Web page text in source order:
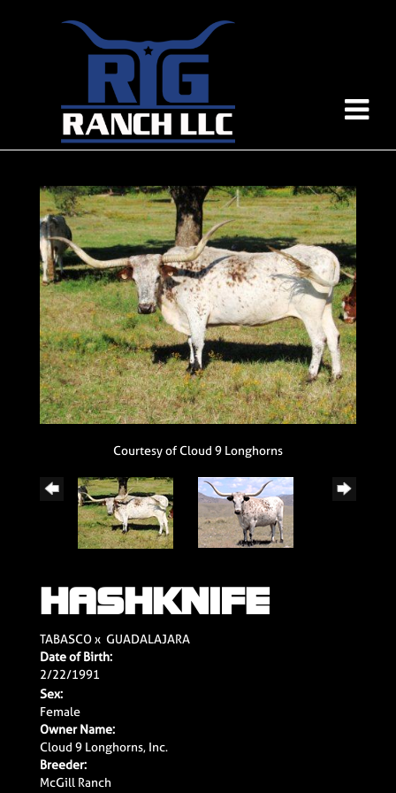
Courtesy of Cloud 9 Longhorns
HASHKNIFE
TABASCOx GUADALAJARA
Date of Birth:
2/22/1991
Sex:
Female
Owner Name:
Cloud 9 Longhorns, Inc.
Breeder:
McGill Ranch